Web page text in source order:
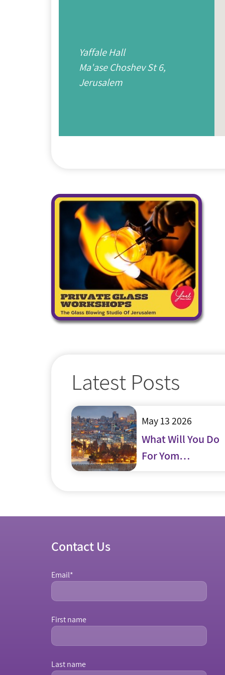
Yaffale Hall
Ma'ase Choshev St 6,
Jerusalem
Latest Posts
May 13 2026
What Will You Do
For Yom
Contact Us
Email*
First name
Last name